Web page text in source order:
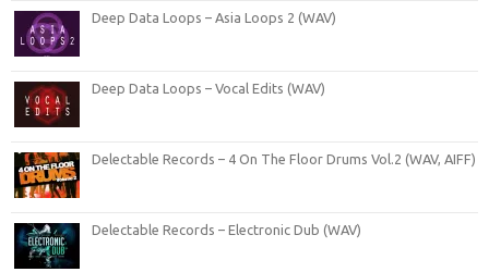
Deep Data Loops – Asia Loops 2 (WAV)
Deep Data Loops – Vocal Edits (WAV)
Delectable Records – 4 On The Floor Drums Vol.2 (WAV, AIFF)
Delectable Records – Electronic Dub (WAV)